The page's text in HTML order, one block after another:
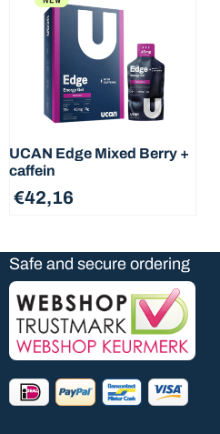
ingredients on next t...
UCAN Edge Mixed Berry +
caffein
€42,16
Safe and secure ordering